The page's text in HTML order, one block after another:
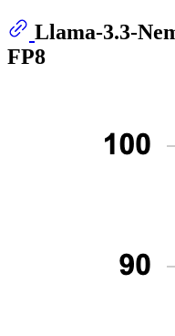
Llama-3.3-
FP8